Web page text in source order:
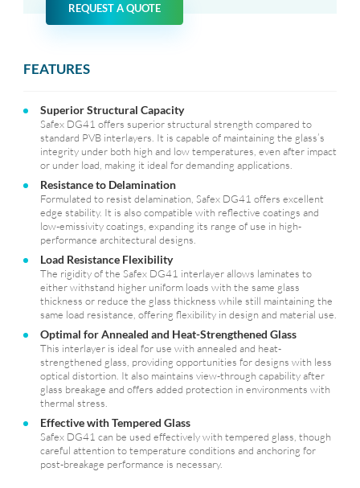
REQUEST A QUOTE
FEATURES
Superior Structural Capacity
Safex DG41 offers superior structural strength compared to
standard PVB interlayers. It is capable of maintaining the glass’s
integrity under both high and low temperatures, even after impact
or under load, making it ideal for demanding applications.
Resistance to Delamination
Formulated to resist delamination, Safex DG41 offers excellent
edge stability. It is also compatible with reflective coatings and
low-emissivity coatings, expanding its range of use in high-
performance architectural designs.
Load Resistance Flexibility
The rigidity of the Safex DG41 interlayer allows laminates to
either withstand higher uniform loads with the same glass
thickness or reduce the glass thickness while still maintaining the
same load resistance, offering flexibility in design and material use.
Optimal for Annealed and Heat-Strengthened Glass
This interlayer is ideal for use with annealed and heat-
strengthened glass, providing opportunities for designs with less
optical distortion. It also maintains view-through capability after
glass breakage and offers added protection in environments with
thermal stress.
Effective with Tempered Glass
Safex DG41 can be used effectively with tempered glass, though
careful attention to temperature conditions and anchoring for
post-breakage performance is necessary.